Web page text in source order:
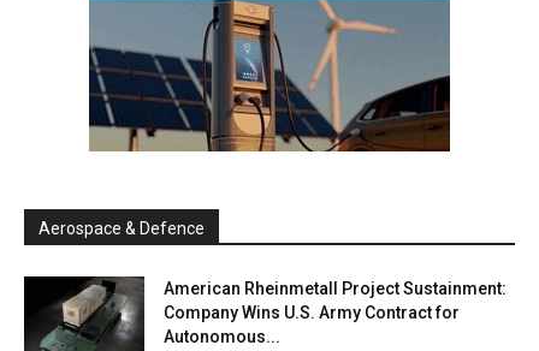
Aerospace & Defence
American Rheinmetall Project Sustainment:
Company Wins U.S. Army Contract for
Autonomous...